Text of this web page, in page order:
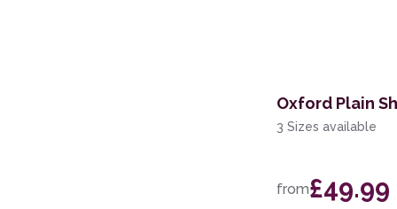
Oxford Plain
3 Sizes available
from£49.99